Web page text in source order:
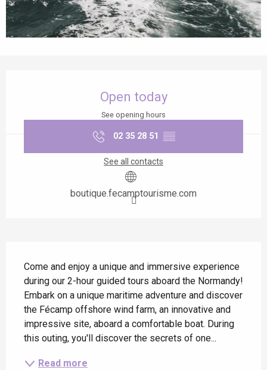
Open today
See opening hours
02 35 28 51 ▒▒
See all contacts
boutique.fecamptourisme.com
Come and enjoy a unique and immersive experience
during our 2-hour guided tours aboard the Normandy!
Embark on a unique maritime adventure and discover
the Fécamp offshore wind farm, an innovative and
impressive site, aboard a comfortable boat. During
this outing, you'll discover the secrets of one...
Read more